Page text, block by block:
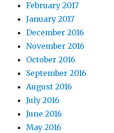
February 2017
January 2017
December 2016
November 2016
October 2016
September 2016
August 2016
July 2016
June 2016
May 2016